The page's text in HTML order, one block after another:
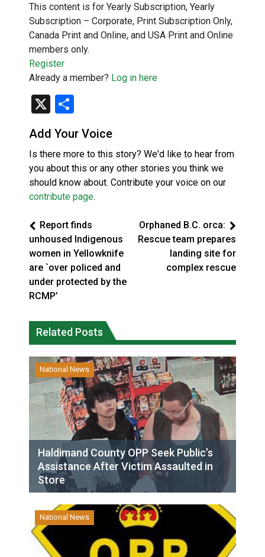
This content is for Yearly Subscription, Yearly
Subscription – Corporate, Print Subscription Only,
Canada Print and Online, and USA Print and Online
members only.
Register
Already a member? Log in here
X
Add Your Voice
Is there more to this story? We'd like to hear from
you about this or any other stories you think we
should know about. Contribute your voice on our
contribute page.
Report finds
unhoused Indigenous
women in Yellowknife
are `over policed and
under protected by the
RCMP’
Orphaned B.C. orca:
Rescue team prepares
landing site for
complex rescue
Related Posts
National News
Haldimand County OPP Seek Public’s
Assistance After Victim Assaulted in
Store
National News